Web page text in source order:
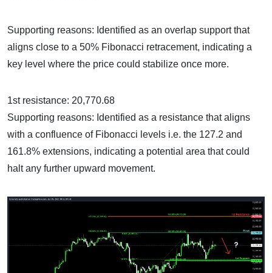
Supporting reasons: Identified as an overlap support that
aligns close to a 50% Fibonacci retracement, indicating a
key level where the price could stabilize once more.
1st resistance: 20,770.68
Supporting reasons: Identified as a resistance that aligns
with a confluence of Fibonacci levels i.e. the 127.2 and
161.8% extensions, indicating a potential area that could
halt any further upward movement.